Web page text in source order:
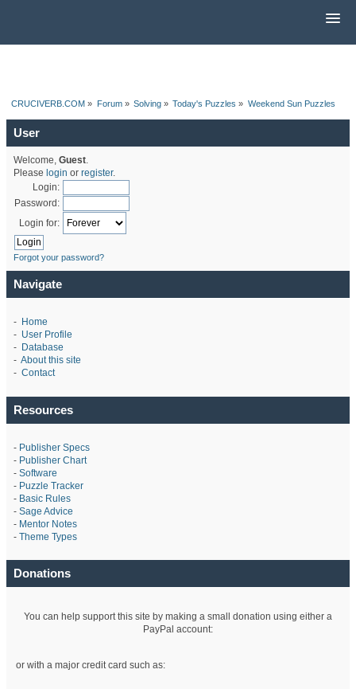
CRUCIVERB.COM » Forum» Solving» Today's Puzzles » Weekend Sun Puzzles
User
Welcome, Guest.
Please login or register.
Login:
Password:
Login for:
Forgot your password?
Navigate
- Home
- User Profile
- Database
- About this site
- Contact
Resources
- Publisher Specs
- Publisher Chart
- Software
- Puzzle Tracker
- Basic Rules
- Sage Advice
- Mentor Notes
- Theme Types
Donations
You can help support this site by making a small donation using either a
PayPal account:
or with a major credit card such as: